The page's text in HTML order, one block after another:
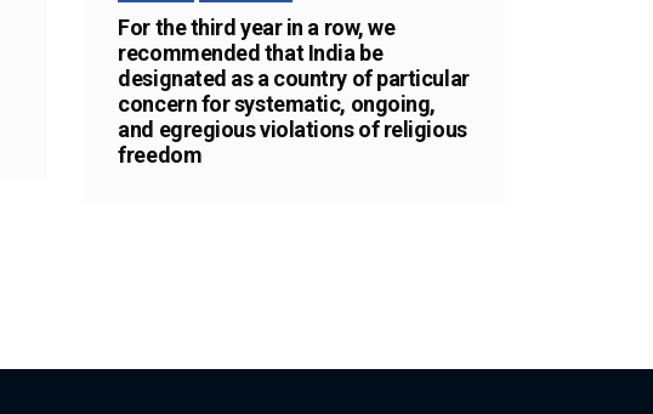
For the third year in a row, we
recommended that India be
designated as a country of particular
concern for systematic, ongoing,
and egregious violations of religious
freedom